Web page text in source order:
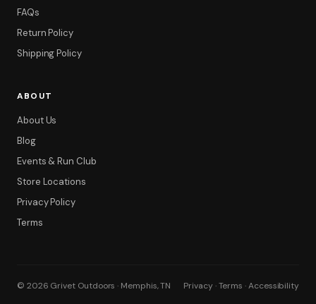
FAQs
Return Policy
Shipping Policy
ABOUT
About Us
Blog
Events & Run Club
Store Locations
Privacy Policy
Terms
© 2026 Grivet Outdoors · Memphis, TN Privacy · Terms · Accessibility